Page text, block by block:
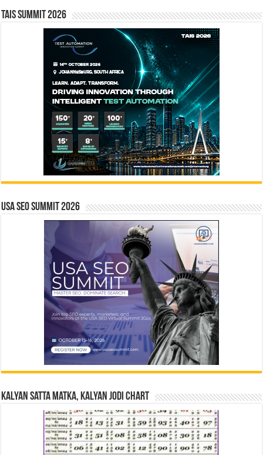
TAIS Summit 2026
USA SEO SUMMIT 2026
Kalyan Satta Matka, Kalyan Jodi Chart